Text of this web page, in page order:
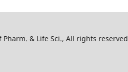
& Life Sci., All rights reserved